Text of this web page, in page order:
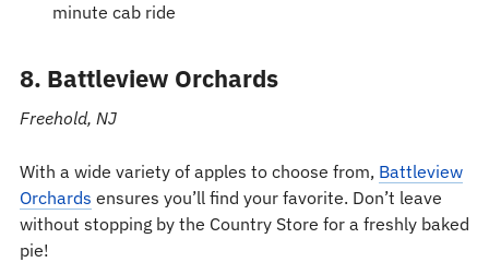
minute cab ride
8. Battleview Orchards
Freehold, NJ
With a wide variety of apples to choose from, Battleview
Orchards ensures you’ll find your favorite. Don’t leave
without stopping by the Country Store for a freshly baked
pie!